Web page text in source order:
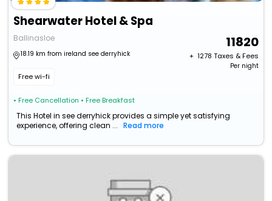
Shearwater Hotel & Spa
Ballinasloe
18.19 km from ireland see derryhick
Free wi-fi
• Free Cancellation • Free Breakfast
11820
+ ₹ 1278 Taxes & Fees
Per night
This Hotel in see derryhick provides a simple yet satisfying
experience, offering clean ...
Read more